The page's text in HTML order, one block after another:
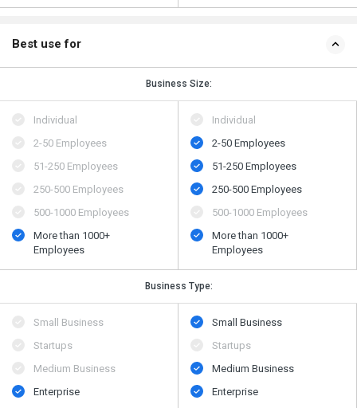
Best use for
Business Size:
Individual
2-50 Employees
51-250 Employees
250-500 Employees
500​-​1000 Employees
More than 1000+
Employees
Individual
2-50 Employees
51-250 Employees
250-500 Employees
500​-​1000 Employees
More than 1000+
Employees
Business Type:
Small Business
Startups
Medium Business
Enterprise
Small Business
Startups
Medium Business
Enterprise